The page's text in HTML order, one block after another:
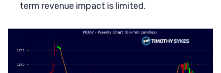
term revenue impact is limited.